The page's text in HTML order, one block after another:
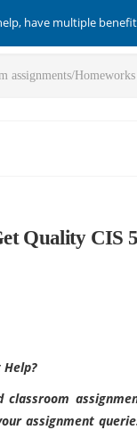
have multiple
Quality CIS
assignment